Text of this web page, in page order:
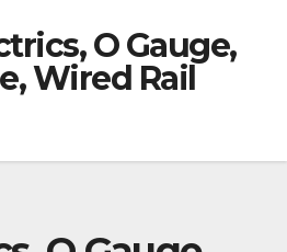
O Gauge,
Wired Rail